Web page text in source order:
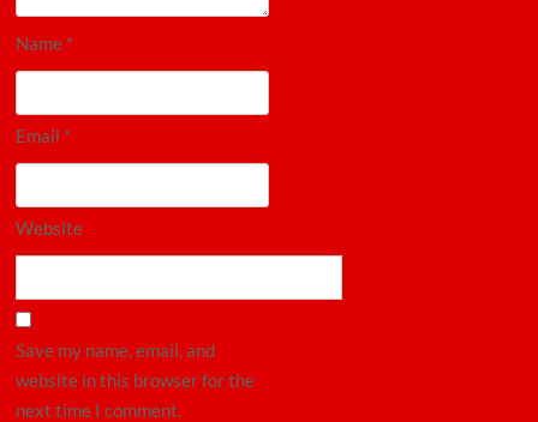
Name *
Email *
Website
Save my name, email, and
website in this browser for the
next time I comment.